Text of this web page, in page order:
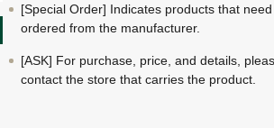
[Special Order] Indicates products that
ordered from the manufacturer.
[ASK] For purchase, price, and details,
contact the store that carries the product.